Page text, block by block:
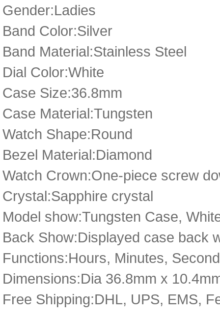
Gender:Ladies
Band Color:Silver
Band Material:Stainless Steel
Dial Color:White
Case Size:36.8mm
Case Material:Tungsten
Watch Shape:Round
Bezel Material:Diamond
Watch Crown:One-piece screw
Crystal:Sapphire crystal
Model show:Tungsten Case,
Back Show:Displayed case back
Functions:Hours, Minutes,
Dimensions:Dia 36.8mm x
Free Shipping:DHL, UPS, EMS,